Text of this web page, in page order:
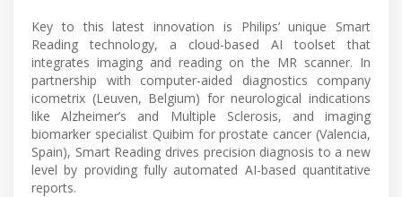
Key to this latest innovation is Philips’ unique Smart
Reading technology, a cloud-based AI toolset that
integrates imaging and reading on the MR scanner. In
partnership with computer-aided diagnostics company
icometrix (Leuven, Belgium) for neurological indications
like Alzheimer’s and Multiple Sclerosis, and imaging
biomarker specialist Quibim for prostate cancer (Valencia,
Spain), Smart Reading drives precision diagnosis to a new
level by providing fully automated AI-based quantitative
reports.